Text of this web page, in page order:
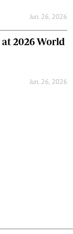
Jun. 26, 2026
2026 World
Jun. 26, 2026